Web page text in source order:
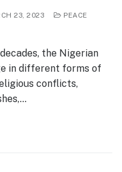
23, 2023
PEACE
the Nigerian
in different forms of
conflicts,